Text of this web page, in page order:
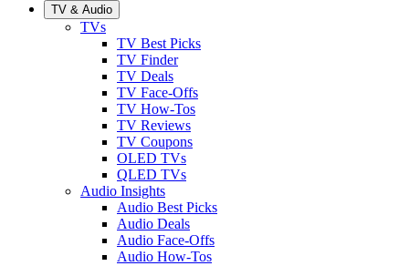
TV & Audio
TVs
TV Best Picks
TV Finder
TV Deals
TV Face-Offs
TV How-Tos
TV Reviews
TV Coupons
OLED TVs
QLED TVs
Audio Insights
Audio Best Picks
Audio Deals
Audio Face-Offs
Audio How-Tos